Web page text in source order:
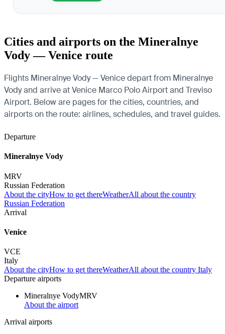
Cities and airports on the Mineralnye
Vody — Venice route
Flights Mineralnye Vody — Venice depart from Mineralnye
Vody and arrive at Venice Marco Polo Airport and Treviso
Airport. Below are pages for the cities, countries, and
airports on the route: airlines, schedules, and travel guides.
Departure
Mineralnye Vody
MRV
Russian Federation
About the cityHow to get thereWeatherAll about the country
Russian Federation
Arrival
Venice
VCE
Italy
About the cityHow to get thereWeatherAll about the country Italy
Departure airports
Mineralnye VodyMRV
About the airport
Arrival airports